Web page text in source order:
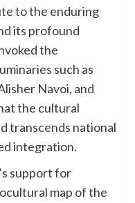
to the enduring
its profound
the
such as
Navoi, and
the cultural
transcends national
integration.
support for
map of the